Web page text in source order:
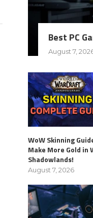
Best PC
August 7,
WoW Skinning
Make More Gold in
Shadowlands!
August 7, 2026